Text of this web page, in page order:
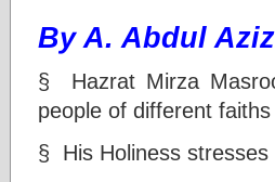
By A. Abdul
§ Hazrat Mirza
people of different
§ His Holiness